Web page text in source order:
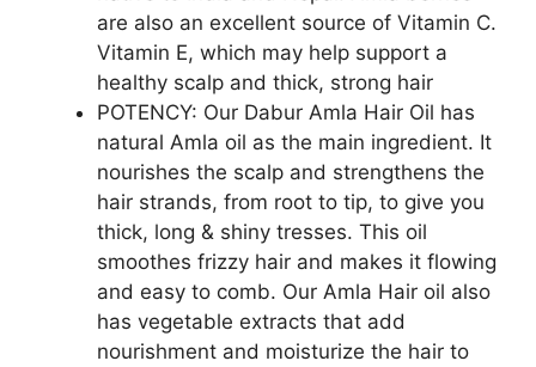
are also an excellent source of Vitamin C.
Vitamin E, which may help support a
healthy scalp and thick, strong hair
POTENCY: Our Dabur Amla Hair Oil has
natural Amla oil as the main ingredient. It
nourishes the scalp and strengthens the
hair strands, from root to tip, to give you
thick, long & shiny tresses. This oil
smoothes frizzy hair and makes it flowing
and easy to comb. Our Amla Hair oil also
has vegetable extracts that add
nourishment and moisturize the hair to